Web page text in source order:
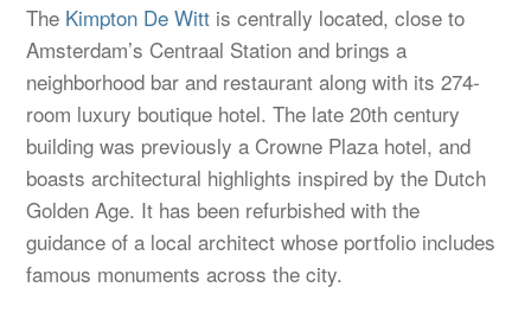
The Kimpton De Witt is centrally located, close to
Amsterdam’s Centraal Station and brings a
neighborhood bar and restaurant along with its 274-
room luxury boutique hotel. The late 20th century
building was previously a Crowne Plaza hotel, and
boasts architectural highlights inspired by the Dutch
Golden Age. It has been refurbished with the
guidance of a local architect whose portfolio includes
famous monuments across the city.